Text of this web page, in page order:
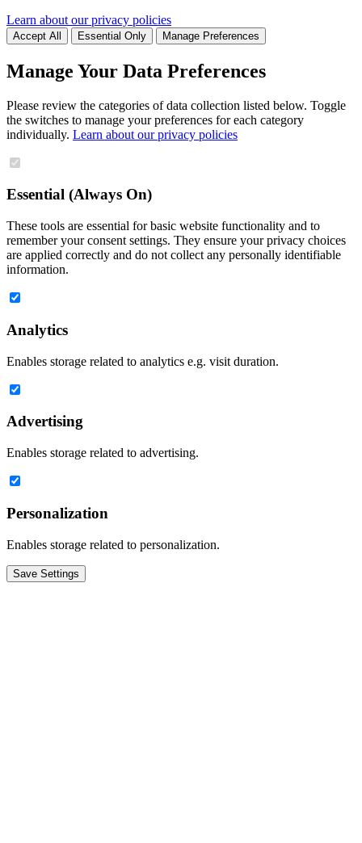
Learn about our privacy policies
Accept All Essential Only Manage Preferences
Manage Your Data Preferences
Please review the categories of data collection listed below. Toggle
the switches to manage your preferences for each category
individually. Learn about our privacy policies
Essential (Always On)
These tools are essential for basic website functionality and to
remember your consent settings. They ensure your privacy choices
are applied correctly and do not collect any personally identifiable
information.
Analytics
Enables storage related to analytics e.g. visit duration.
Advertising
Enables storage related to advertising.
Personalization
Enables storage related to personalization.
Save Settings